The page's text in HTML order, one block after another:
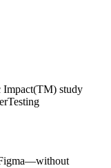
Impact(TM) study